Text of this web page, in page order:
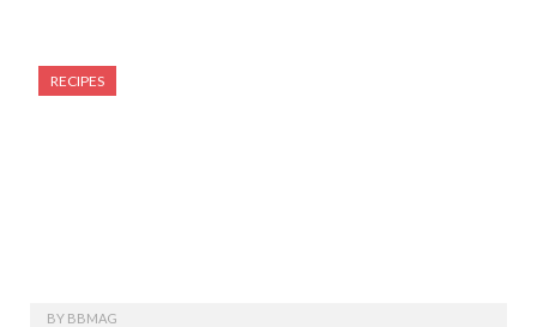
RECIPES
BY BBMAG